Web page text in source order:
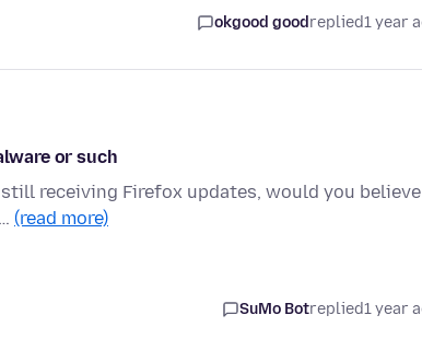
okgood goodreplied1 year
or such
receiving Firefox updates, would you believe
(read more)
SuMo Botreplied1 year